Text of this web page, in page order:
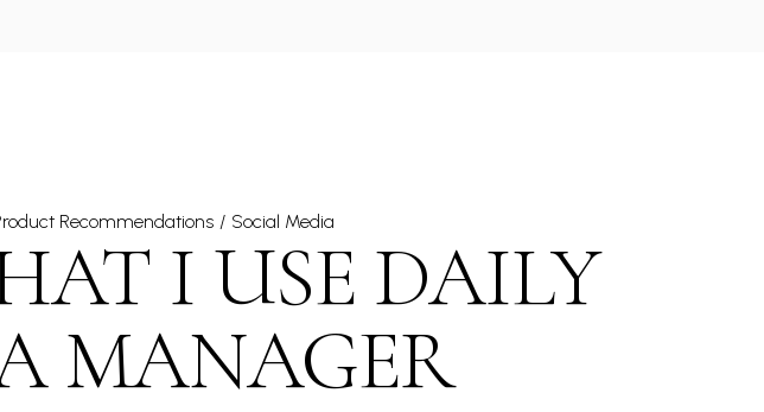
Recommendations Social Media
I USE DAILY
MANAGER